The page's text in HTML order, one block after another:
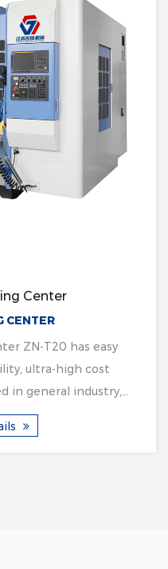
Center
CENTER
ZN-T20 has easy
ultra-high cost
in general industry,